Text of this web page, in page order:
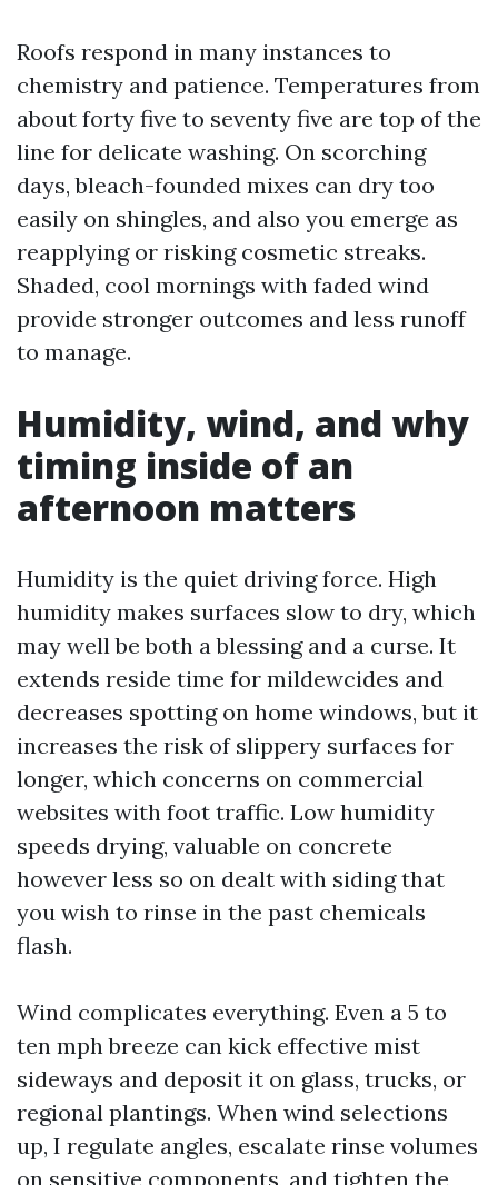
Roofs respond in many instances to
chemistry and patience. Temperatures from
about forty five to seventy five are top of the
line for delicate washing. On scorching
days, bleach-founded mixes can dry too
easily on shingles, and also you emerge as
reapplying or risking cosmetic streaks.
Shaded, cool mornings with faded wind
provide stronger outcomes and less runoff
to manage.
Humidity, wind, and why
timing inside of an
afternoon matters
Humidity is the quiet driving force. High
humidity makes surfaces slow to dry, which
may well be both a blessing and a curse. It
extends reside time for mildewcides and
decreases spotting on home windows, but it
increases the risk of slippery surfaces for
longer, which concerns on commercial
websites with foot traffic. Low humidity
speeds drying, valuable on concrete
however less so on dealt with siding that
you wish to rinse in the past chemicals
flash.
Wind complicates everything. Even a 5 to
ten mph breeze can kick effective mist
sideways and deposit it on glass, trucks, or
regional plantings. When wind selections
up, I regulate angles, escalate rinse volumes
on sensitive components, and tighten the